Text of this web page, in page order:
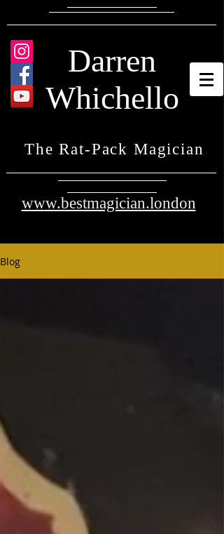
Darren
Whichello
The Rat-Pack Magician
www.bestmagician.london
Blog